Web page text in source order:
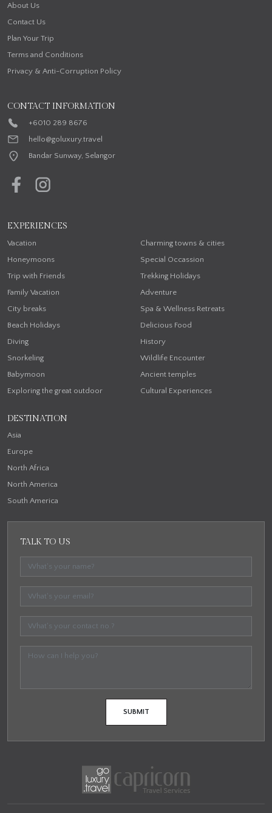
About Us
Contact Us
Plan Your Trip
Terms and Conditions
Privacy & Anti-Corruption Policy
CONTACT INFORMATION
+6010 289 8676
hello@goluxury.travel
Bandar Sunway, Selangor
EXPERIENCES
Vacation
Honeymoons
Trip with Friends
Family Vacation
City breaks
Beach Holidays
Diving
Snorkeling
Babymoon
Exploring the great outdoor
Charming towns & cities
Special Occassion
Trekking Holidays
Adventure
Spa & Wellness Retreats
Delicious Food
History
Wildlife Encounter
Ancient temples
Cultural Experiences
DESTINATION
Asia
Europe
North Africa
North America
South America
TALK TO US